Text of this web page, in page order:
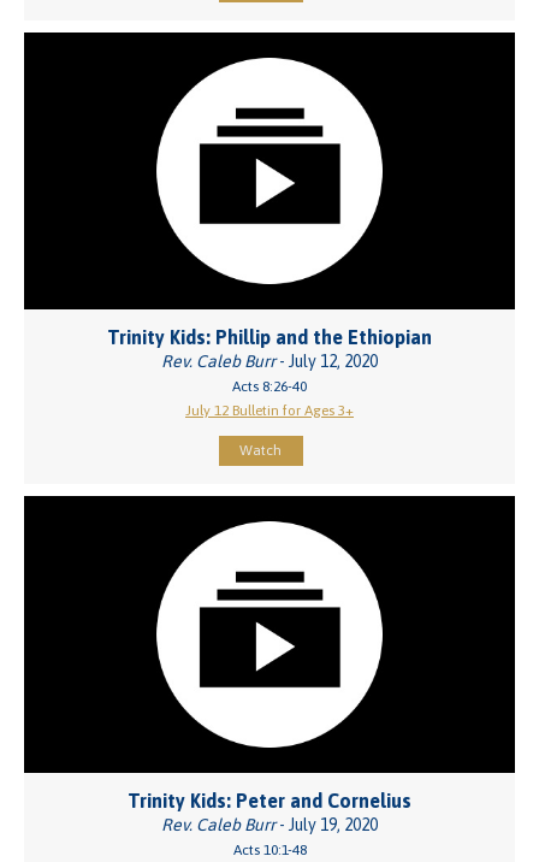
Trinity Kids: Phillip and the Ethiopian
Rev. Caleb Burr- July 12, 2020
Acts 8:26-40
July 12 Bulletin for Ages 3+
Watch
Trinity Kids: Peter and Cornelius
Rev. Caleb Burr- July 19, 2020
Acts 10:1-48